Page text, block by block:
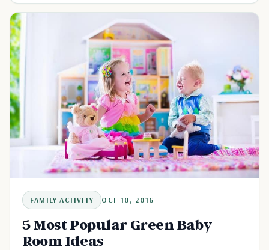
FAMILY ACTIVITY OCT 10, 2016
5 Most Popular Green Baby
Room Ideas